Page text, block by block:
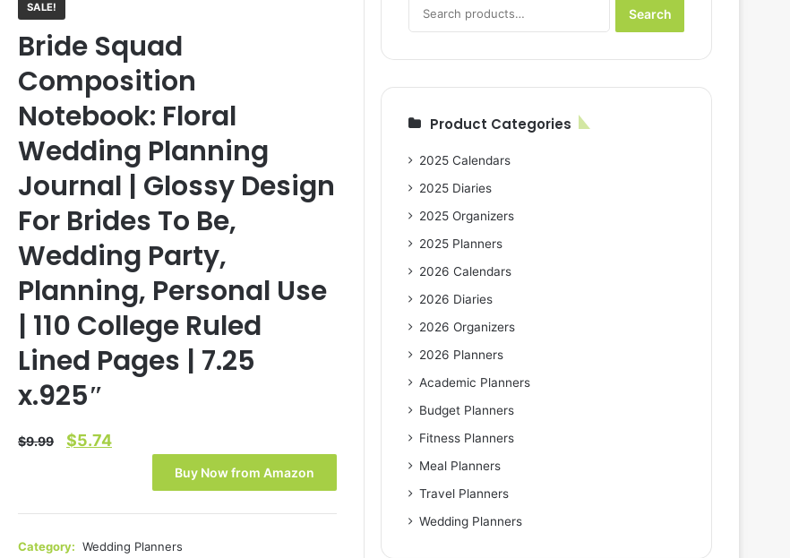
SALE!
Bride Squad
Composition
Notebook: Floral
Wedding Planning
Journal | Glossy Design
For Brides To Be,
Wedding Party,
Planning, Personal Use
| 110 College Ruled
Lined Pages | 7.25
x.925″
$9.99
Original
$9.99.
$5.74Current
$5.74.
Buy Now from Amazon
Category: Wedding Planners
for:
Search
Product Categories
2025 Calendars
2025 Diaries
2025 Organizers
2025 Planners
2026 Calendars
2026 Diaries
2026 Organizers
2026 Planners
Academic Planners
Budget Planners
Fitness Planners
Meal Planners
Travel Planners
Wedding Planners